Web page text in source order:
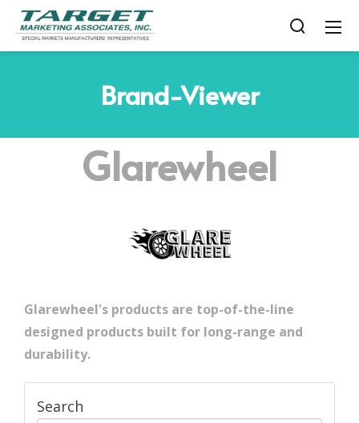
Brand-Viewer
Glarewheel
Glarewheel's products are top-of-the-line
designed products built for long-range and
durability.
Search